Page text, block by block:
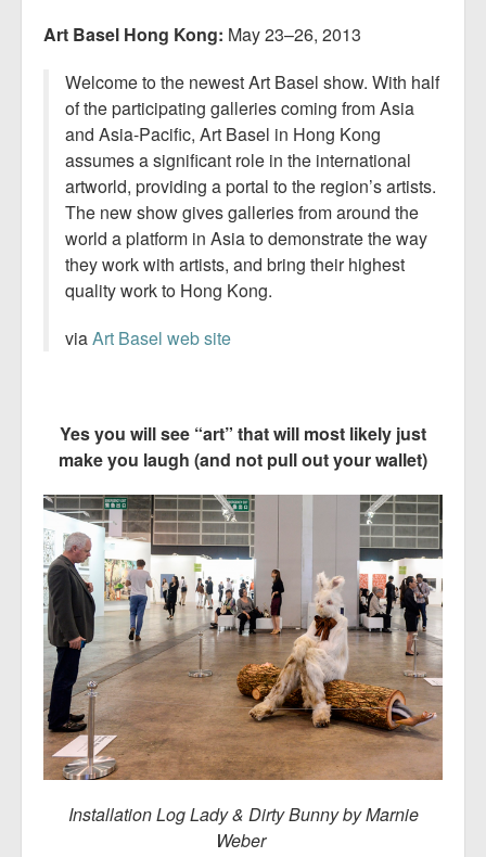
Art Basel Hong Kong: May 23–26, 2013
Welcome to the newest Art Basel show. With half
of the participating galleries coming from Asia
and Asia-Pacific, Art Basel in Hong Kong
assumes a significant role in the international
artworld, providing a portal to the region’s artists.
The new show gives galleries from around the
world a platform in Asia to demonstrate the way
they work with artists, and bring their highest
quality work to Hong Kong.
viaArt Basel web site
Yes you will see “art” that will most likely just
make you laugh (and not pull out your wallet)
Installation Log Lady & Dirty Bunny by Marnie
Weber